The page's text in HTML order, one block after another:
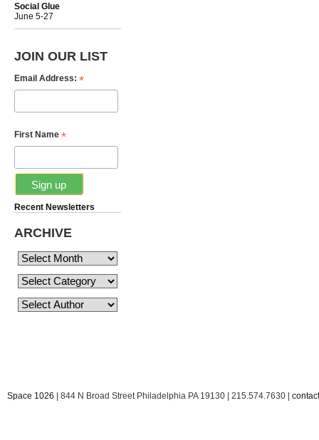
Social Glue
June 5-27
JOIN OUR LIST
Email Address: *
First Name *
Recent Newsletters
ARCHIVE
Space 1026 | 844 N Broad Street Philadelphia PA 19130 | 215.574.7630 |